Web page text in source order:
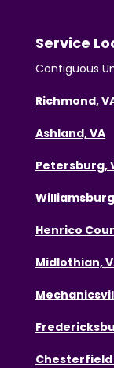
Service
Contiguous
Richmond,
Ashland, VA
Petersburg,
Henrico
Midlothian,